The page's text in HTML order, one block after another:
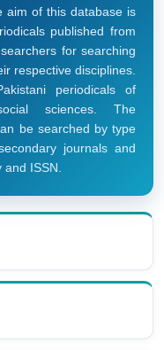
aim of this database is
published from
for searching
respective disciplines.
periodicals of
sciences. The
be searched by type
journals and
and ISSN.